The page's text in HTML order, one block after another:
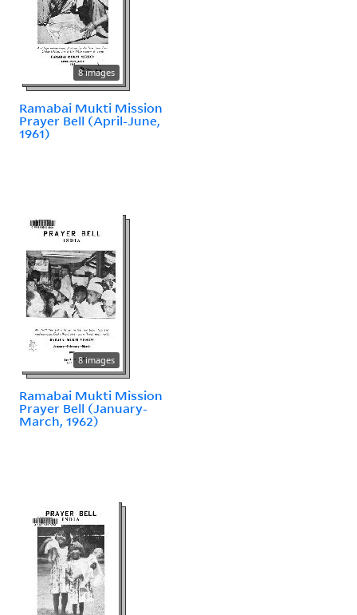
8 images
Ramabai Mukti Mission
Prayer Bell (April-June,
1961)
8 images
Ramabai Mukti Mission
Prayer Bell (January-
March, 1962)